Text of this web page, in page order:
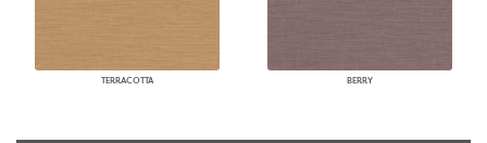
TERRACOTTA BERRY